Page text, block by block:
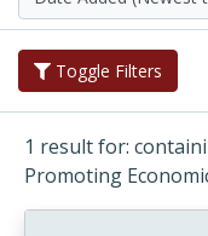
Toggle Filters
1 result for:
Promoting